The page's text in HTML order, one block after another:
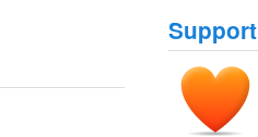
Support